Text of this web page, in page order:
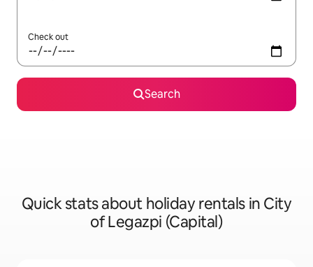
Check out
Search
Quick stats about holiday rentals in City
of Legazpi (Capital)